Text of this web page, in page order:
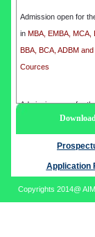
Cources
Admission open for
MBA, EMBA, MCA,
Admission open for
in MBA, EMBA, MCA,
BBA, BCA, ADBM
Cources
Application
Copyrights 2014@